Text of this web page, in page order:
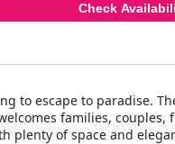
Check
to escape to paradise.
families, couples,
of space and